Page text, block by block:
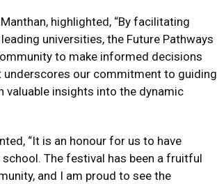
highlighted, “By facilitating
universities, the Future Pathways
to make informed decisions
underscores our commitment to guiding
insights into the dynamic
“It is an honour for us to have
The festival has been a fruitful
and I am proud to see the